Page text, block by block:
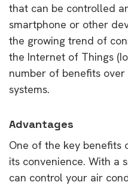
that can be controlled
smartphone or other
the growing trend of
the Internet of Things
number of benefits
systems.
Advantages
One of the key benefits
its convenience. With a
can control your air